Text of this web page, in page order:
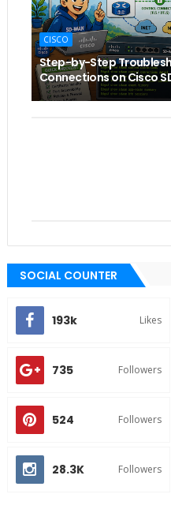
CISCO
Step-by-Step
Connections on Cisco
SOCIAL COUNTER
193k Likes
735 Followers
524 Followers
28.3K Followers